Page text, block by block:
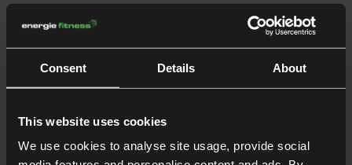
Consent Details About
This website uses cookies
We use cookies to analyse site usage, provide social